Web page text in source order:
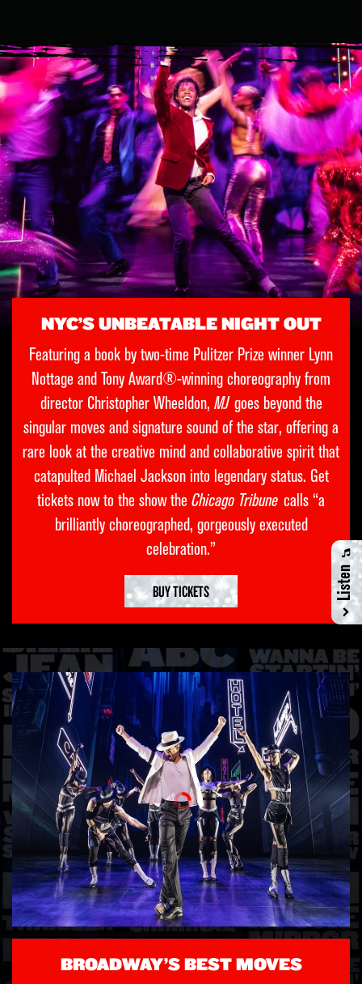
NYC’S UNBEATABLE NIGHT OUT
Featuring a book by two-time Pulitzer Prize winner Lynn
Nottage and Tony Award®-winning choreography from
director Christopher Wheeldon, MJ goes beyond the
singular moves and signature sound of the star, offering a
rare look at the creative mind and collaborative spirit that
catapulted Michael Jackson into legendary status. Get
tickets now to the show the Chicago Tribune calls “a
brilliantly choreographed, gorgeously executed
celebration.”
BUY TICKETS
BROADWAY’S BEST MOVES
Listen